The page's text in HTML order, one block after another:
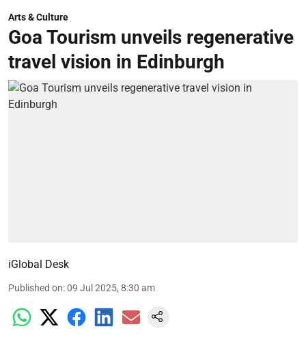
Arts & Culture
Goa Tourism unveils regenerative
travel vision in Edinburgh
iGlobal Desk
Published on:09 Jul 2025, 8:30 am